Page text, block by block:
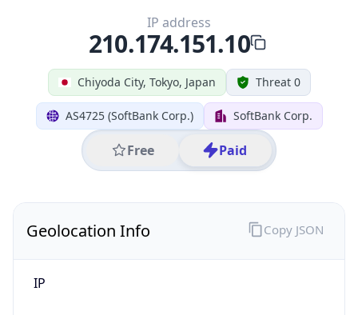
Chiyoda City, Tokyo, Japan Threat 0
AS4725 (SoftBank Corp.) SoftBank Corp.
Free Paid
IP address
210.174.151.10
Geolocation Info
IP
Copy JSON